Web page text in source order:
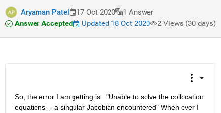
Aryaman Patel 17 Oct 2020
1 Answer
Answer Accepted
Updated 18 Oct 2020 2 Views (30 days)
So, the error I am getting is : "Unable to solve the collocation
equations -- a singular Jacobian encountered" When ever I